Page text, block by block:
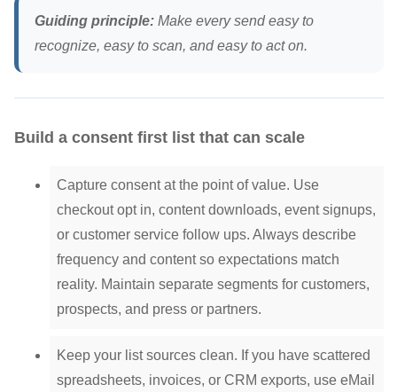
Guiding principle:Make every send easy to
recognize, easy to scan, and easy to act on.
Build a consent first list that can scale
Capture consent at the point of value. Use
checkout opt in, content downloads, event signups,
or customer service follow ups. Always describe
frequency and content so expectations match
reality. Maintain separate segments for customers,
prospects, and press or partners.
Keep your list sources clean. If you have scattered
spreadsheets, invoices, or CRM exports, use eMail